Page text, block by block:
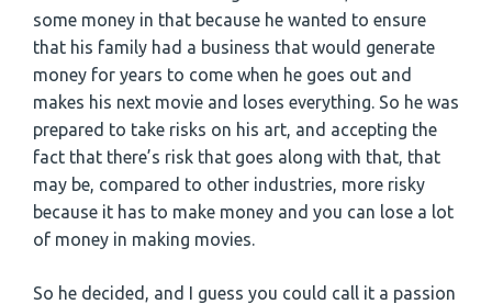
some money in that because he wanted to ensure
that his family had a business that would generate
money for years to come when he goes out and
makes his next movie and loses everything. So he was
prepared to take risks on his art, and accepting the
fact that there’s risk that goes along with that, that
may be, compared to other industries, more risky
because it has to make money and you can lose a lot
of money in making movies.
So he decided, and I guess you could call it a passion